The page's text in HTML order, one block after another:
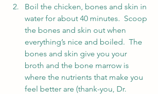
Boil the chicken, bones and skin in
water for about 40 minutes.  Scoop
the bones and skin out when
everything’s nice and boiled.  The
bones and skin give you your
broth and the bone marrow is
where the nutrients that make you
feel better are (thank-you, Dr.